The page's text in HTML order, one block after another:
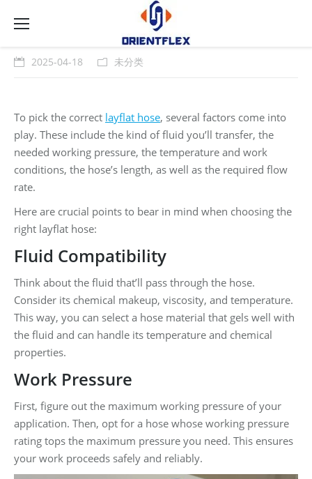
2025-04-18 未分类
To pick the correct layflat hose, several factors come into
play. These include the kind of fluid you’ll transfer, the
needed working pressure, the temperature and work
conditions, the hose’s length, as well as the required flow
rate.
Here are crucial points to bear in mind when choosing the
right layflat hose:
Fluid Compatibility
Think about the fluid that’ll pass through the hose.
Consider its chemical makeup, viscosity, and temperature.
This way, you can select a hose material that gels well with
the fluid and can handle its temperature and chemical
properties.
Work Pressure
First, figure out the maximum working pressure of your
application. Then, opt for a hose whose working pressure
rating tops the maximum pressure you need. This ensures
your work proceeds safely and reliably.